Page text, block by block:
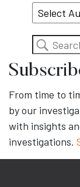
Search
From time to
by our
with insights
investigations.